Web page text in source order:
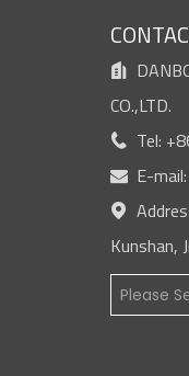

CO.,LTD.
 Tel:
E-mail:

Kunshan,